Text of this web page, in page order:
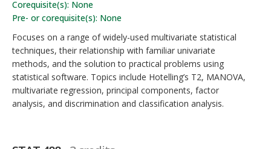
Corequisite(s): None
Pre- or corequisite(s): None
Focuses on a range of widely-used multivariate statistical
techniques, their relationship with familiar univariate
methods, and the solution to practical problems using
statistical software. Topics include Hotelling’s T2, MANOVA,
multivariate regression, principal components, factor
analysis, and discrimination and classification analysis.